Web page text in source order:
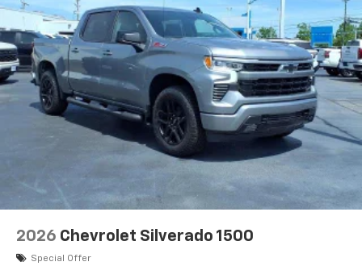
Pair your compatible mobile phone to your
vehicle's infotainment system1
Place and receive hands-free phone calls
Store your phone's contact list in the system
to place an outgoing call quickly using the
touch-screen display or voice command
system
With streaming audio capability, you can
listen to files stored on your phone or
Bluetooth® digital media device
6-speaker audio system
Speakers are positioned throughout the
cabin for outstanding sound quality and an
enjoyable listening experience
2026 Chevrolet Silverado 1500
Special Offer